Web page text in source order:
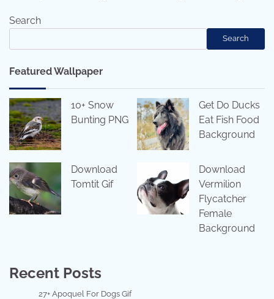
Search
Search
Featured Wallpaper
10+ Snow
Bunting PNG
Get Do Ducks
Eat Fish Food
Background
Download
Tomtit Gif
Download
Vermilion
Flycatcher
Female
Background
Recent Posts
27+ Apoquel For Dogs Gif